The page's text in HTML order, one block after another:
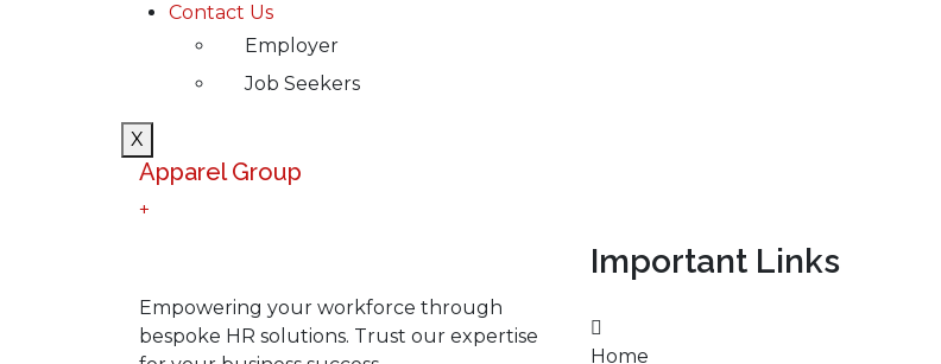
Contact Us
Employer
Job Seekers
X
Apparel Group
+
Empowering your workforce through
bespoke HR solutions. Trust our expertise
Important Links
Home